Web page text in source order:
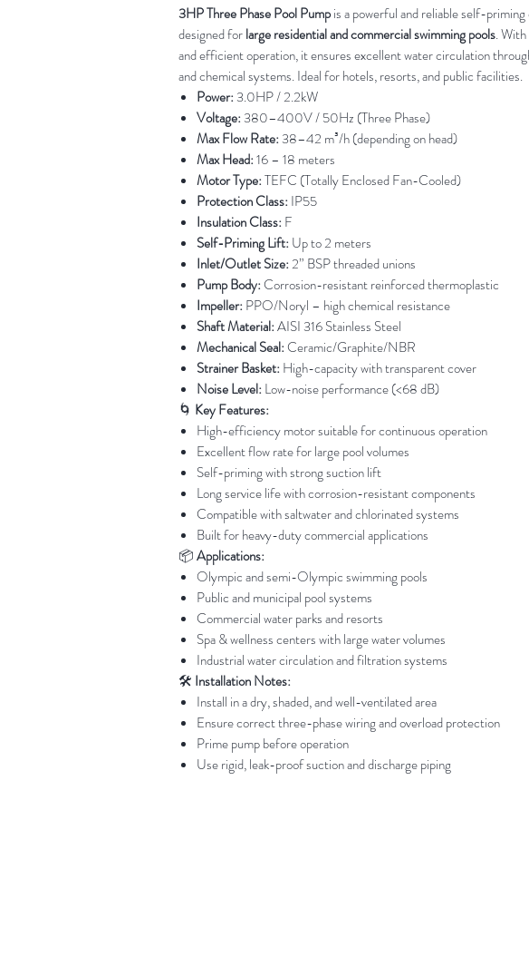
3HP Three Phase Pool Pumpis a powerful and reliable self-
designed forlarge residential and commercial swimming pools. With
and efficient operation, it ensures excellent water circulation
and chemical systems. Ideal for hotels, resorts, and public facilities.
Power:3.0HP / 2.2kW
Voltage:380–400V / 50Hz (Three Phase)
Max Flow Rate:38–42 m³/h (depending on head)
Max Head:16 – 18 meters
Motor Type:TEFC (Totally Enclosed Fan-Cooled)
Protection Class: IP55
Insulation Class: F
Self-Priming Lift: Up to 2 meters
Inlet/Outlet Size: 2” BSP threaded unions
Pump Body:Corrosion-resistant reinforced thermoplastic
Impeller: PPO/Noryl – high chemical resistance
Shaft Material:AISI 316 Stainless Steel
Mechanical Seal:Ceramic/Graphite/NBR
Strainer Basket: High-capacity with transparent cover
Noise Level: Low-noise performance (<68 dB)
🌀 Key Features:
High-efficiency motor suitable for continuous operation
Excellent flow rate for large pool volumes
Self-priming with strong suction lift
Long service life with corrosion-resistant components
Compatible with saltwater and chlorinated systems
Built for heavy-duty commercial applications
📦Applications:
Olympic and semi-Olympic swimming pools
Public and municipal pool systems
Commercial water parks and resorts
Spa & wellness centers with large water volumes
Industrial water circulation and filtration systems
🛠️ Installation Notes:
Install in a dry, shaded, and well-ventilated area
Ensure correct three-phase wiring and overload protection
Prime pump before operation
Use rigid, leak-proof suction and discharge piping